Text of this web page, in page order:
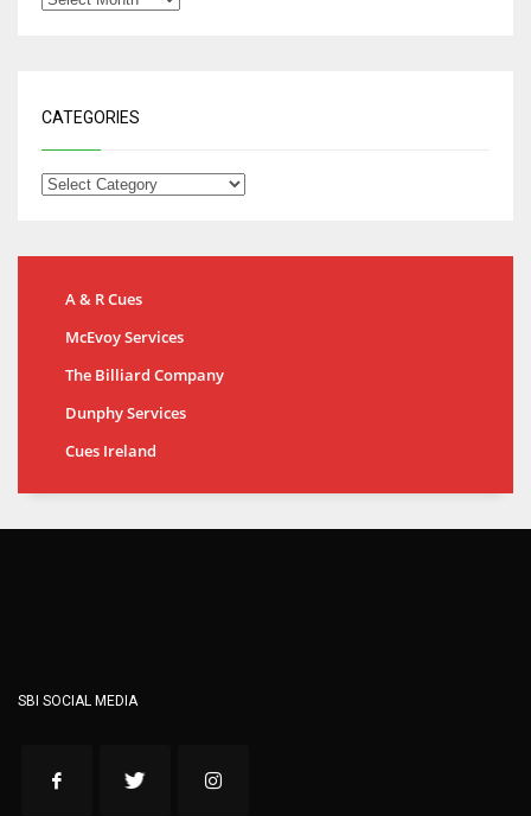
CATEGORIES
A & R Cues
McEvoy Services
The Billiard Company
Dunphy Services
Cues Ireland
SBI SOCIAL MEDIA